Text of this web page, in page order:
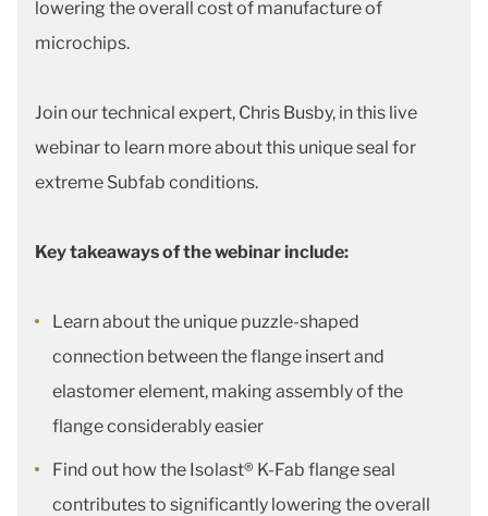
lowering the overall cost of manufacture of
microchips.
Join our technical expert, Chris Busby, in this live
webinar to learn more about this unique seal for
extreme Subfab conditions.
Key takeaways of the webinar include:
Learn about the unique puzzle-shaped
connection between the flange insert and
elastomer element, making assembly of the
flange considerably easier
Find out how the Isolast® K-Fab flange seal
contributes to significantly lowering the overall